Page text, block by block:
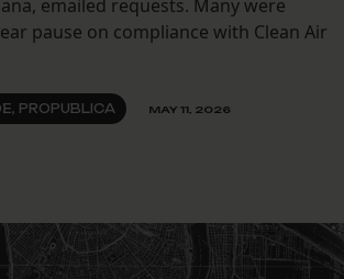
emailed requests. Many were
pause on compliance with Clean Air
PROPUBLICA MAY 11, 2026